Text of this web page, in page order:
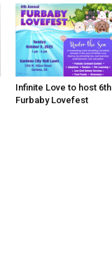
Infinite Love to host 6th
Furbaby Lovefest